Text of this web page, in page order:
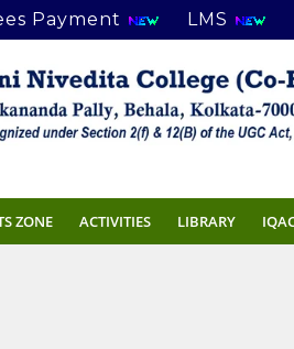
Payment LMS
ZONE ACTIVITIES LIBRARY